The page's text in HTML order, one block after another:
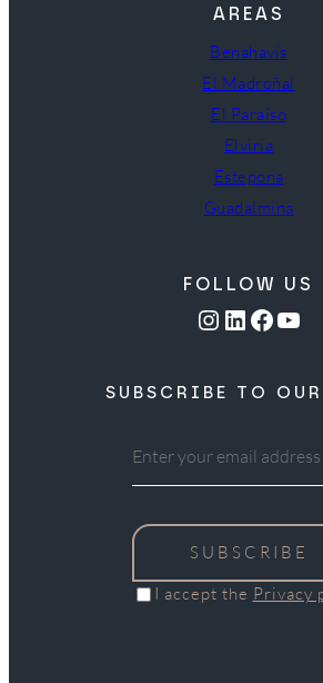
AREAS
Benahavís
El Madroñal
El Paraíso
Elviria
Estepona
Guadalmina
FOLLOW US
Instagram LinkedIn Facebook YouTube
SUBSCRIBE TO OUR
SUBSCRIBE
I accept the Privacy